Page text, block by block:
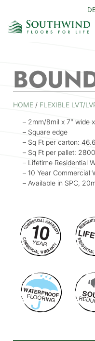
HOME/ FLEXIBLE LVT/
– 2mm/8mil x 7” wide
– Square edge
– Sq Ft per carton:
– Sq Ft per pallet:
– Lifetime Residential
– 10 Year Commercial
– Available in SPC,